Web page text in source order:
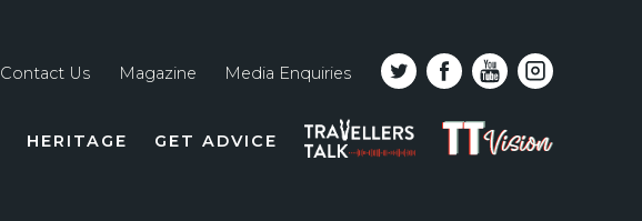
line
Contact Us Magazine Media Enquiries
HERITAGE GET ADVICE
PODCAST
TT
VISION